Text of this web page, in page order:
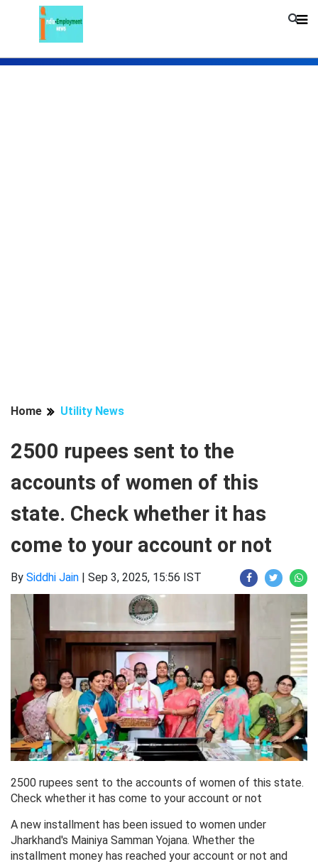
Home Utility News
2500 rupees sent to the
accounts of women of this
state. Check whether it has
come to your account or not
By Siddhi Jain | Sep 3, 2025, 15:56 IST
2500 rupees sent to the accounts of women of this state.
Check whether it has come to your account or not
A new installment has been issued to women under
Jharkhand's Mainiya Samman Yojana. Whether the
installment money has reached your account or not and